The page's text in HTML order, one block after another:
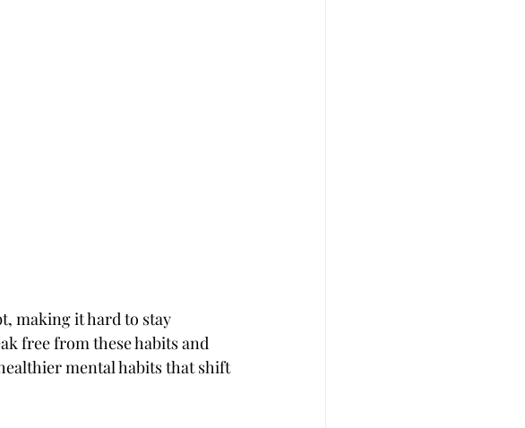
making it hard to stay
free from these habits and
mental habits that shift